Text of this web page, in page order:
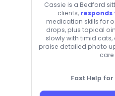
Cassie is a Bedford
clients, responds
medication skills for
drops, plus topical
slowly with timid cats,
praise detailed photo
care
Fast Help for